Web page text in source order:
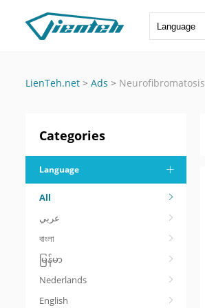
LienTeh.net > Ads > Neurofibromatosis
Categories
Language
All
عربي
বাংলা
မြန်မာ
Nederlands
English